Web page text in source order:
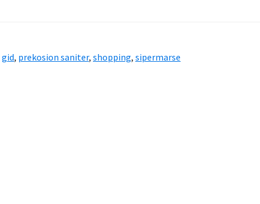
gid, prekosion saniter, shopping, sipermarse